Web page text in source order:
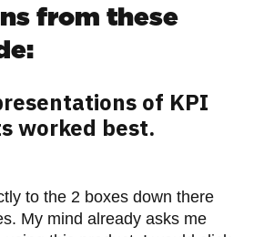
from these
of KPI
worked best.
to the 2 boxes down there
My mind already asks me